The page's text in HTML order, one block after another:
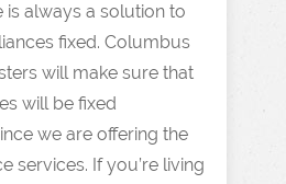
is always a solution to
fixed. Columbus
will make sure that
will be fixed
we are offering the
services. If you’re living